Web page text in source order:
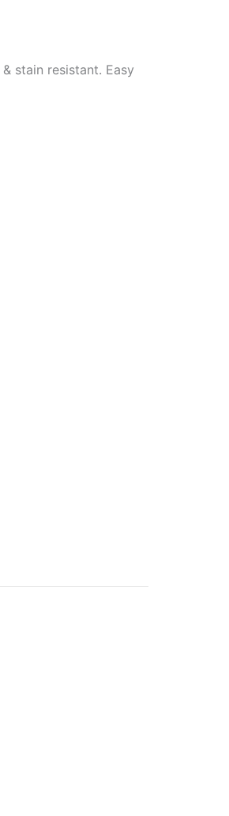
stain resistant. Easy